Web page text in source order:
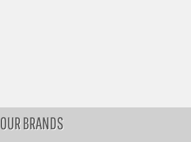
OUR BRANDS